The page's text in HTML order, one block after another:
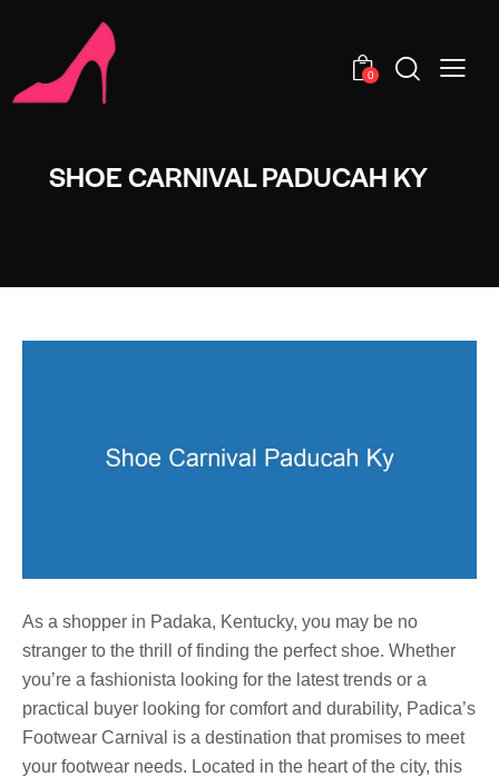
0
SHOE CARNIVAL PADUCAH KY
As a shopper in Padaka, Kentucky, you may be no
stranger to the thrill of finding the perfect shoe. Whether
you’re a fashionista looking for the latest trends or a
practical buyer looking for comfort and durability, Padica’s
Footwear Carnival is a destination that promises to meet
your footwear needs. Located in the heart of the city, this